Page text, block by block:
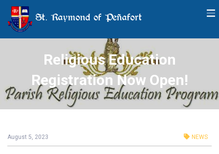
St. Raymond of Peñafort
Religious Education
Registration Now Open!
August 5, 2023 NEWS